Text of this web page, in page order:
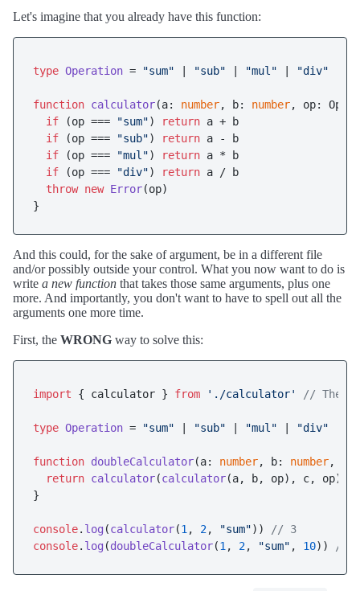
Let's imagine that you already have this function:
type Operation = "sum" "sub" "mul" "div"
function calculator(a: number, b: number, op:
if (op === "sum") return a + b
if (op === "sub") return a - b
if (op === "mul") return a * b
if (op === "div") return a / b
throw new Error(op)
And this could, for the sake of argument, be in a different file
and/or possibly outside your control. What you now want to do is
write a new function that takes those same arguments, plus one
more. And importantly, you don't want to have to spell out all the
arguments one more time.
First, the WRONG way to solve this:
import { calculator } from './calculator' // The
type Operation = "sum" "sub" "mul" "div"
function doubleCalculator(a: number, b: number,
return calculator(calculator(a, b, op), c, op)
}
console. log (calculator(1 , 2, "sum"))
// 3
console. log (doubleCalculator(1 , 2, "sum" , 10)) //